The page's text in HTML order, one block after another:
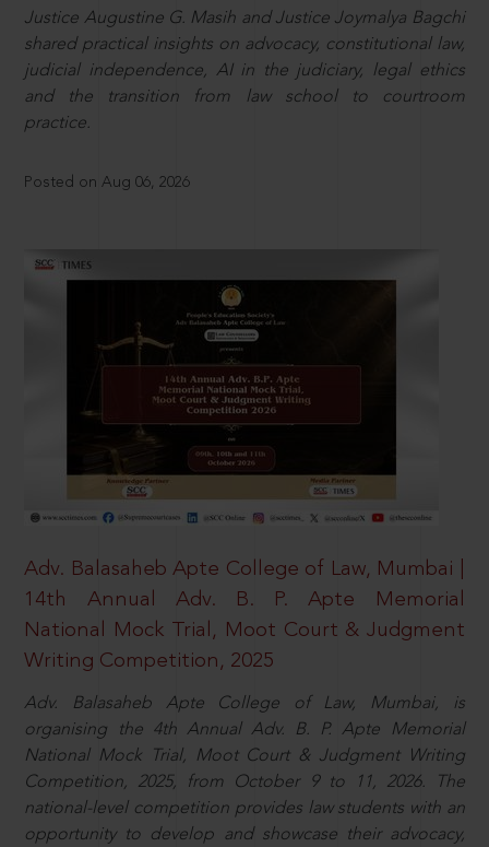
Justice Augustine G. Masih and Justice Joymalya Bagchi
shared practical insights on advocacy, constitutional law,
judicial independence, AI in the judiciary, legal ethics
and the transition from law school to courtroom
practice.
Posted on Aug 06, 2026
Adv. Balasaheb Apte College of Law, Mumbai |
14th Annual Adv. B. P. Apte Memorial
National Mock Trial, Moot Court & Judgment
Writing Competition, 2025
Adv. Balasaheb Apte College of Law, Mumbai, is
organising the 4th Annual Adv. B. P. Apte Memorial
National Mock Trial, Moot Court & Judgment Writing
Competition, 2025, from October 9 to 11, 2026. The
national-level competition provides law students with an
opportunity to develop and showcase their advocacy,